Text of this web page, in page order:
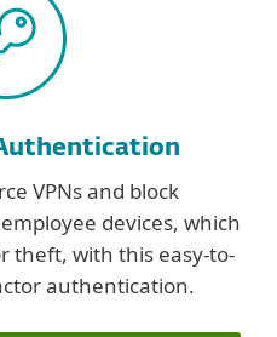
VPNs and block
devices, which
theft, with this easy-to-
authentication.